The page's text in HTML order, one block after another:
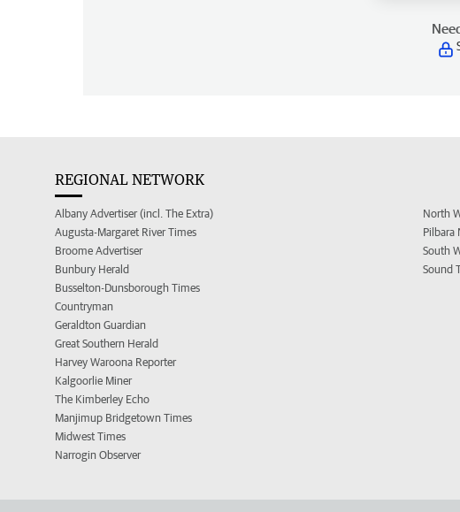
REGIONAL NETWORK
Albany Advertiser (incl. The Extra)
Augusta-Margaret River Times
Broome Advertiser
Bunbury Herald
Busselton-Dunsborough Times
Countryman
Geraldton Guardian
Great Southern Herald
Harvey Waroona Reporter
Kalgoorlie Miner
The Kimberley Echo
Manjimup Bridgetown Times
Midwest Times
Narrogin Observer
North
Pilbara
South
Sound